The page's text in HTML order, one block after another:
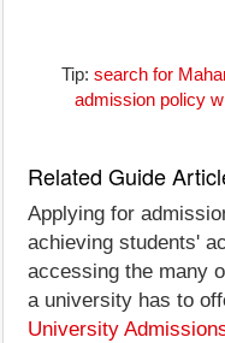
Tip: search for
admission policy
Related Guide
Applying for
achieving students'
accessing the many
a university has to
University